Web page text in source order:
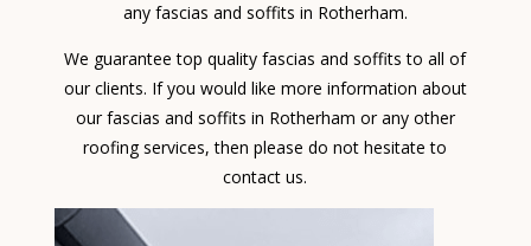
any fascias and soffits in Rotherham.
We guarantee top quality fascias and soffits to all of
our clients. If you would like more information about
our fascias and soffits in Rotherham or any other
roofing services, then please do not hesitate to
contact us.